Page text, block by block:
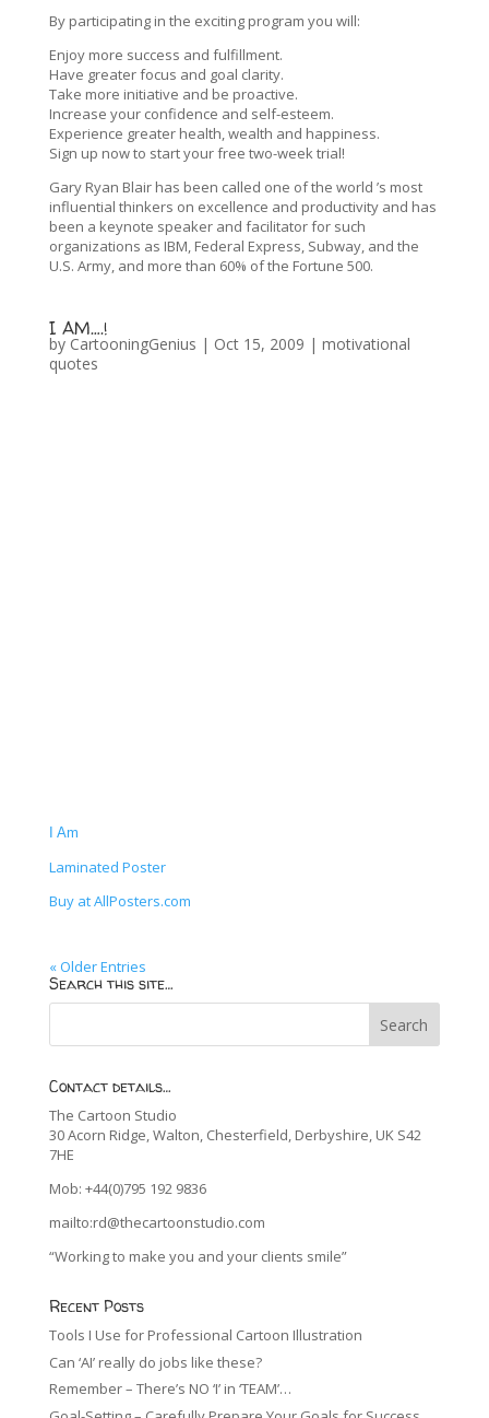
By participating in the exciting program you will:
Enjoy more success and fulfillment.
Have greater focus and goal clarity.
Take more initiative and be proactive.
Increase your confidence and self-esteem.
Experience greater health, wealth and happiness.
Sign up now to start your free two-week trial!
Gary Ryan Blair has been called one of the world ’s most
influential thinkers on excellence and productivity and has
been a keynote speaker and facilitator for such
organizations as IBM, Federal Express, Subway, and the
U.S. Army, and more than 60% of the Fortune 500.
I AM….!
by CartooningGenius | Oct 15, 2009 | motivational
quotes
I Am
Laminated Poster
Buy at AllPosters.com
« Older Entries
Search this site…
Contact details…
The Cartoon Studio
30 Acorn Ridge, Walton, Chesterfield, Derbyshire, UK S42
7HE
Mob: +44(0)795 192 9836
mailto:rd@thecartoonstudio.com
“Working to make you and your clients smile”
Recent Posts
Tools I Use for Professional Cartoon Illustration
Can ‘AI’ really do jobs like these?
Remember – There’s NO ‘I’ in ‘TEAM’…